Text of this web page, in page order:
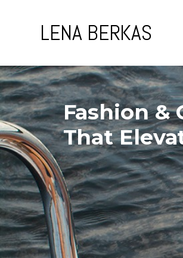
LENA BERKAS
Fashion &
That